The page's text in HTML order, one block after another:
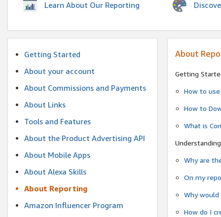
Learn About Our Reporting
Getting Started
About your account
About Commissions and Payments
About Links
Tools and Features
About the Product Advertising API
About Mobile Apps
About Alexa Skills
About Reporting
Amazon Influencer Program
About
Getting
How to
How to
What is
Why are
On my
Why
How do I